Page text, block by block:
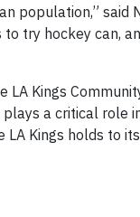
population,”
try hockey can,
Kings
a critical role
Kings holds to